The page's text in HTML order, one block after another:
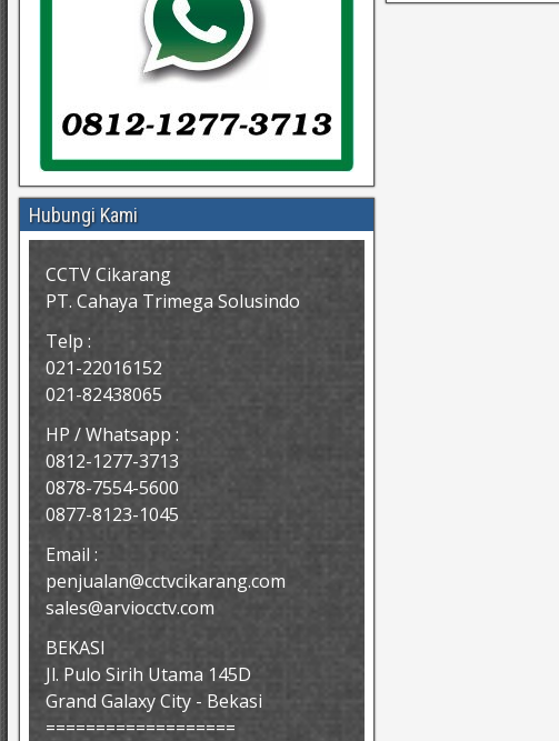
Hubungi Kami
CCTV Cikarang
PT. Cahaya Trimega Solusindo
Telp :
021-22016152
021-82438065
HP / Whatsapp :
0812-1277-3713
0878-7554-5600
0877-8123-1045
Email :
penjualan@cctvcikarang.com
sales@arviocctv.com
BEKASI
Jl. Pulo Sirih Utama 145D
Grand Galaxy City - Bekasi
===================